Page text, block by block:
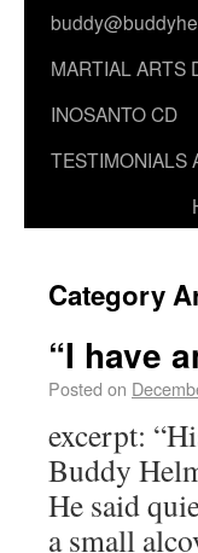
MARTIAL ARTS
INOSANTO CD
TESTIMONIALS
Category
“I have
Posted on
excerpt:
Buddy
He said
a small